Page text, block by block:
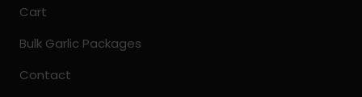
Cart
Bulk Garlic Packages
Contact